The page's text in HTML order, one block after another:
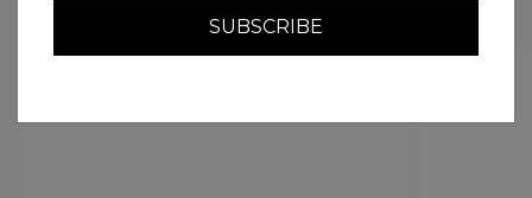
Related Products